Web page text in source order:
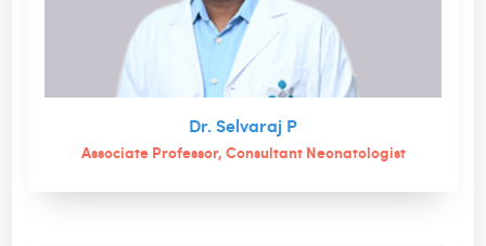
Dr. Selvaraj P
Associate Professor, Consultant Neonatologist